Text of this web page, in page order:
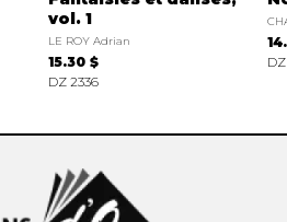
vol. 1
LE ROY Adrian
15.30 $
DZ 2336